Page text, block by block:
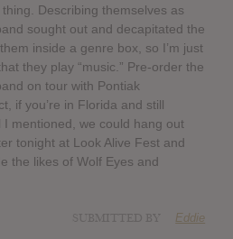
Describing themselves as
sought out and decapitated the
inside a genre box, so I’m just
they play “music.” Pre-order the
on tour with Pontiak
if you’re in Florida and still
mentioned, we could hang out
tonight at Look Alive Fest and
the likes of Wolf Eyes and
Eddie